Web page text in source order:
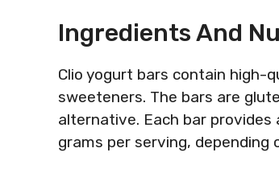
Ingredients And
Clio yogurt bars contain high-
sweeteners. The bars are
alternative. Each bar
grams per serving, depending